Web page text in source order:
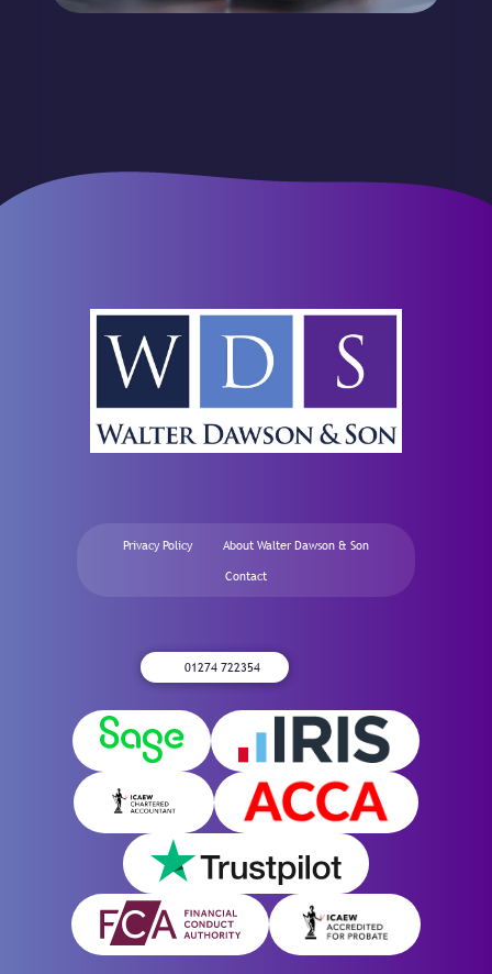
Privacy Policy About Walter Dawson & Son
Contact
01274 722354